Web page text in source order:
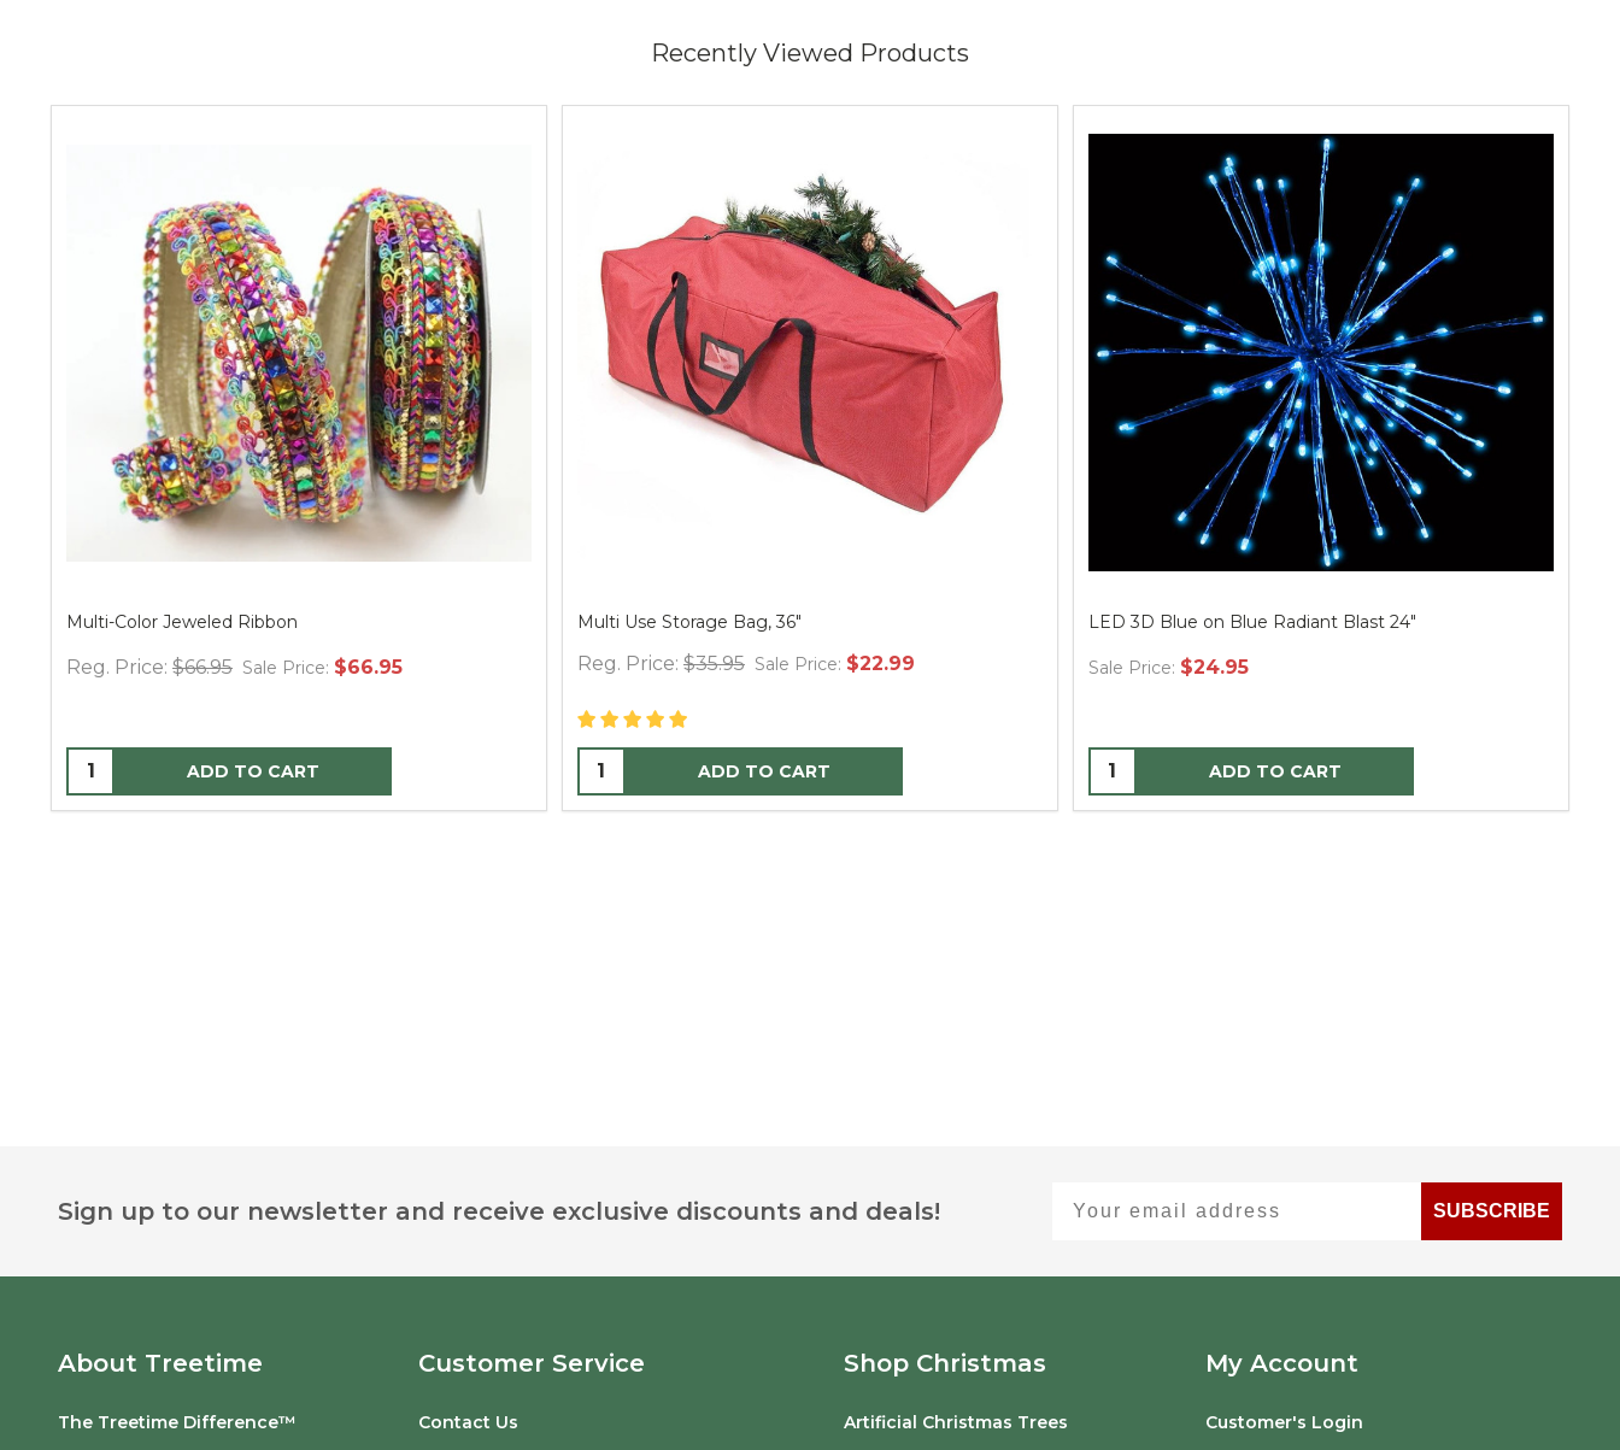
Recently Viewed Products
Multi-Color Jeweled Ribbon
Reg. Price: $66.95 Sale Price: $66.95
ADD TO CART
Multi Use Storage Bag, 36"
Reg. Price: $35.95 Sale Price: $22.99
ADD TO CART
LED 3D Blue on Blue Radiant Blast 24"
Sale Price: $24.95
ADD TO CART
FooterSign up to our newsletter and receive exclusive discounts and deals!
SUBSCRIBE
About Treetime
The Treetime Difference™
Customer Service
Contact Us
Shop Christmas
Artificial Christmas Trees
My Account
Customer's Login